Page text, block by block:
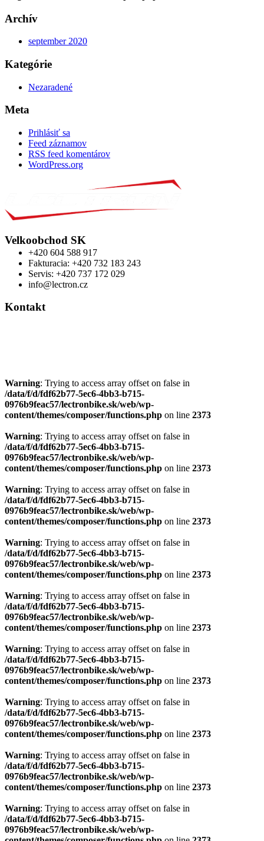
Archív
september 2020
Kategórie
Nezaradené
Meta
Prihlásiť sa
Feed záznamov
RSS feed komentárov
WordPress.org
Velkoobchod SK
+420 604 588 917
Fakturacia: +420 732 183 243
Servis: +420 737 172 029
info@lectron.cz
Kontakt
Warning: Trying to access array offset on false in
/data/f/d/fdf62b77-5ec6-4bb3-b715-
0976b9feac57/lectronbike.sk/web/wp-
content/themes/composer/functions.php on line 2373
Warning: Trying to access array offset on false in
/data/f/d/fdf62b77-5ec6-4bb3-b715-
0976b9feac57/lectronbike.sk/web/wp-
content/themes/composer/functions.php on line 2373
Warning: Trying to access array offset on false in
/data/f/d/fdf62b77-5ec6-4bb3-b715-
0976b9feac57/lectronbike.sk/web/wp-
content/themes/composer/functions.php on line 2373
Warning: Trying to access array offset on false in
/data/f/d/fdf62b77-5ec6-4bb3-b715-
0976b9feac57/lectronbike.sk/web/wp-
content/themes/composer/functions.php on line 2373
Warning: Trying to access array offset on false in
/data/f/d/fdf62b77-5ec6-4bb3-b715-
0976b9feac57/lectronbike.sk/web/wp-
content/themes/composer/functions.php on line 2373
Warning: Trying to access array offset on false in
/data/f/d/fdf62b77-5ec6-4bb3-b715-
0976b9feac57/lectronbike.sk/web/wp-
content/themes/composer/functions.php on line 2373
Warning: Trying to access array offset on false in
/data/f/d/fdf62b77-5ec6-4bb3-b715-
0976b9feac57/lectronbike.sk/web/wp-
content/themes/composer/functions.php on line 2373
Warning: Trying to access array offset on false in
/data/f/d/fdf62b77-5ec6-4bb3-b715-
0976b9feac57/lectronbike.sk/web/wp-
content/themes/composer/functions.php on line 2373
Warning: Trying to access array offset on false in
/data/f/d/fdf62b77-5ec6-4bb3-b715-
0976b9feac57/lectronbike.sk/web/wp-